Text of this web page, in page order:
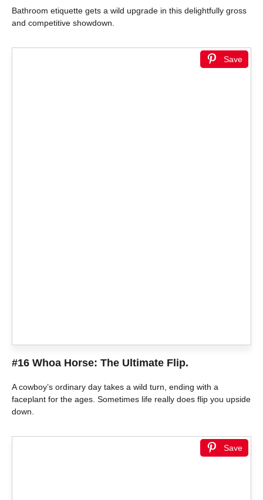
Bathroom etiquette gets a wild upgrade in this delightfully gross
and competitive showdown.
Save
#16 Whoa Horse: The Ultimate Flip.
A cowboy’s ordinary day takes a wild turn, ending with a
faceplant for the ages. Sometimes life really does flip you upside
down.
Save